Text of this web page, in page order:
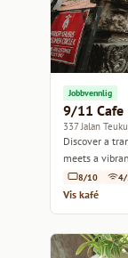
Jobbvennlig
9/11 Cafe
337 Jalan
Discover a
meets a
8/10 4/
Vis kafé